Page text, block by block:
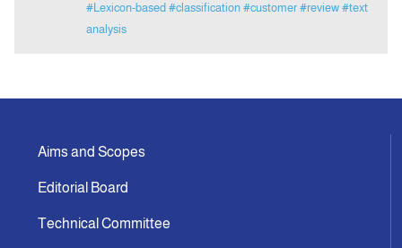
#Lexicon-based #classification #customer #review #text
analysis
Aims and Scopes
Editorial Board
Technical Committee